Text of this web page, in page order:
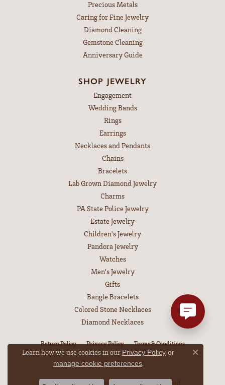
Precious Metals
Caring for Fine Jewelry
Diamond Cleaning
Gemstone Cleaning
Anniversary Guide
SHOP JEWELRY
Engagement
Wedding Bands
Rings
Earrings
Necklaces and Pendants
Chains
Bracelets
Lab Grown Diamond Jewelry
Charms
PA State Police Jewelry
Estate Jewelry
Children's Jewelry
Pandora Jewelry
Watches
Men's Jewelry
Gifts
Bangle Bracelets
Colored Stone Necklaces
Diamond Necklaces
Return Policy Privacy Policy Terms & Conditions
Accessibility Statement
© 2026 Leitzel's Jewelry. All Rights Reserved.
Learn how we use cookies in our Privacy Policy or
manage cookie preferences.
Close